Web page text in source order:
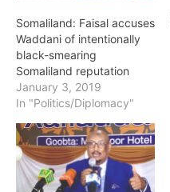
Somaliland: Faisal accuses
Waddani of intentionally
black-smearing
Somaliland reputation
January 3, 2019
In "Politics/Diplomacy"